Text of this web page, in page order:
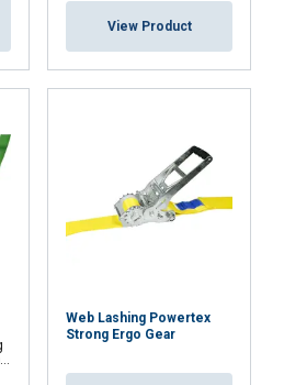
View Product
Web Lashing Powertex
Strong Ergo Gear